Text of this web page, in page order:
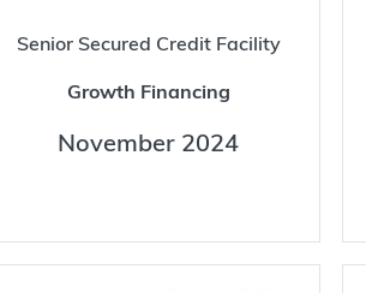
Senior Secured Credit Facility
Growth Financing
November 2024